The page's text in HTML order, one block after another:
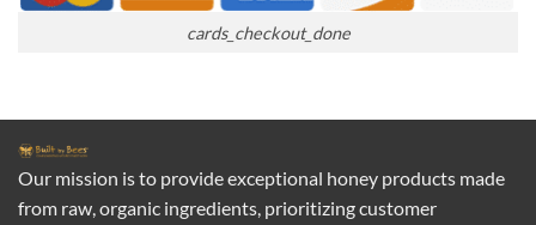
cards_checkout_done
Our mission is to provide exceptional honey products made
from raw, organic ingredients, prioritizing customer